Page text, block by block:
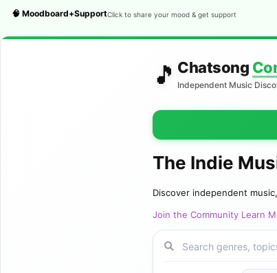
🧠 Moodboard+SupportClick to share your mood & get support
🎵 Chatsong
Independent Music
The Indie
Discover independent
Join the Community Learn